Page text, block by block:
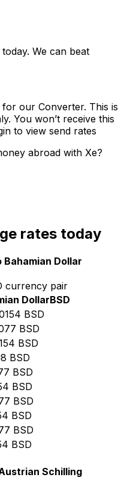
We can beat
our Converter. This is
You won’t receive this
to view send rates
abroad with Xe?
rates today
Dollar
currency pair
DollarBSD
BSD
BSD
BSD
BSD
BSD
BSD
BSD
BSD
BSD
BSD
Schilling